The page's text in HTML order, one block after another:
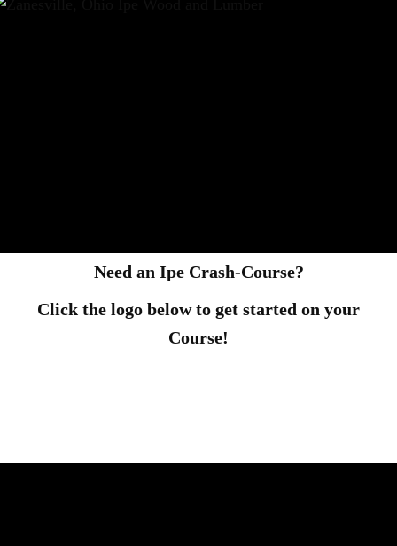
Need an Ipe Crash-Course?
Click the logo below to get started on your
Course!